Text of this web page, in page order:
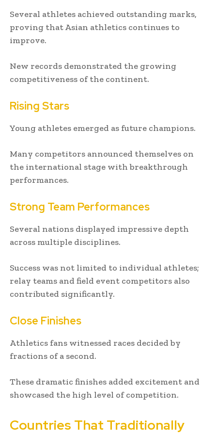
Several athletes achieved outstanding marks,
proving that Asian athletics continues to
improve.
New records demonstrated the growing
competitiveness of the continent.
Rising Stars
Young athletes emerged as future champions.
Many competitors announced themselves on
the international stage with breakthrough
performances.
Strong Team Performances
Several nations displayed impressive depth
across multiple disciplines.
Success was not limited to individual athletes;
relay teams and field event competitors also
contributed significantly.
Close Finishes
Athletics fans witnessed races decided by
fractions of a second.
These dramatic finishes added excitement and
showcased the high level of competition.
Countries That Traditionally